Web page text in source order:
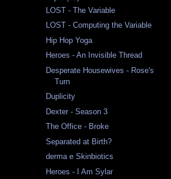
LOST - The Variable
LOST - Computing the Variable
Hip Hop Yoga
Heroes - An Invisible Thread
Desperate Housewives - Rose's
Turn
Duplicity
Dexter - Season 3
The Office - Broke
Separated at Birth?
derma e Skinbiotics
Heroes - I Am Sylar